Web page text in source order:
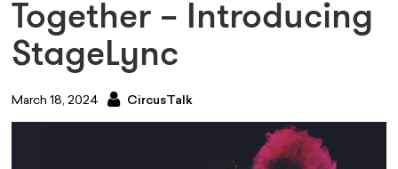
Together – Introducing
StageLync
March 18, 2024 CircusTalk